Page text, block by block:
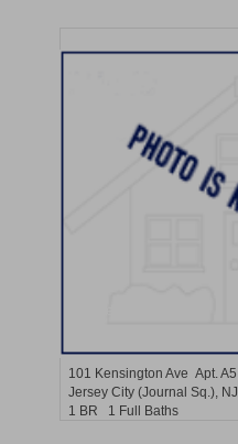
101 Kensington Ave Apt. A5
Jersey City (journal Sq.), NJ
1 BR 1 Full Baths